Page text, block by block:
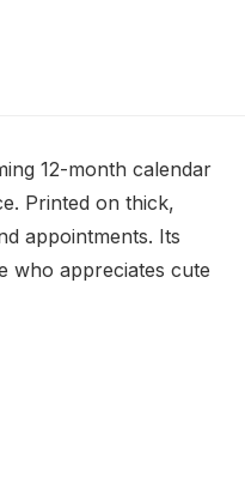
12-month calendar
Printed on thick,
appointments. Its
who appreciates cute